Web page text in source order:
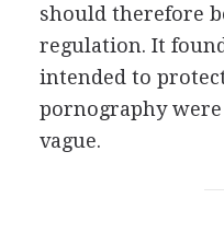
should therefore
regulation. It
intended to
pornography
vague.